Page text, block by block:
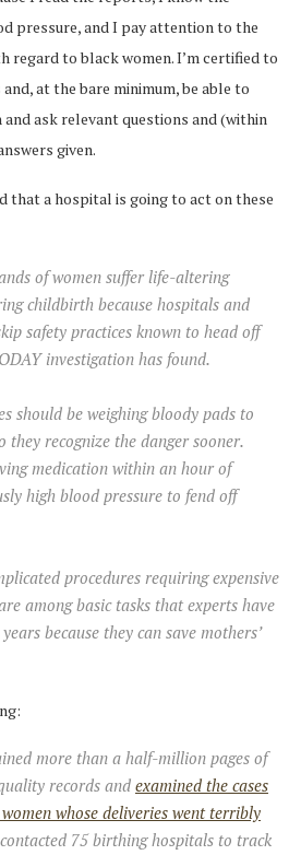
pressure, and I pay attention to the
regard to black women. I’m certified to
at the bare minimum, be able to
ask relevant questions and (within
given.
that a hospital is going to act on these
of women suffer life-altering
childbirth because hospitals and
safety practices known to head off
investigation has found.
should be weighing bloody pads to
they recognize the danger sooner.
medication within an hour of
high blood pressure to fend off
procedures requiring expensive
among basic tasks that experts have
because they can save mothers’
more than a half-million pages of
records and examined the cases
whose deliveries went terribly
75 birthing hospitals to track